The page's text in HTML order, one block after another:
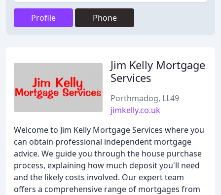
Profile Phone
Jim Kelly Mortgage
Services
Porthmadog, LL49
jimkelly.co.uk
Welcome to Jim Kelly Mortgage Services where you
can obtain professional independent mortgage
advice. We guide you through the house purchase
process, explaining how much deposit you'll need
and the likely costs involved. Our expert team
offers a comprehensive range of mortgages from